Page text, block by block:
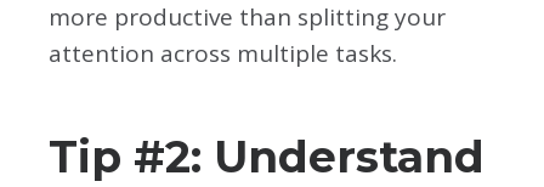
more productive than splitting your
attention across multiple tasks.
Tip #2: Understand